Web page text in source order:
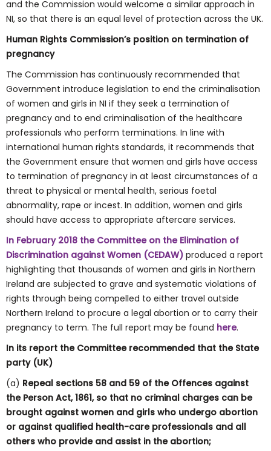
and the Commission would welcome a similar approach in
NI, so that there is an equal level of protection across the UK.
Human Rights Commission’s position on termination of
pregnancy
The Commission has continuously recommended that
Government introduce legislation to end the criminalisation
of women and girls in NI if they seek a termination of
pregnancy and to end criminalisation of the healthcare
professionals who perform terminations. In line with
international human rights standards, it recommends that
the Government ensure that women and girls have access
to termination of pregnancy in at least circumstances of a
threat to physical or mental health, serious foetal
abnormality, rape or incest. In addition, women and girls
should have access to appropriate aftercare services.
In February 2018 the Committee on the Elimination of
Discrimination against Women (CEDAW) produced a report
highlighting that thousands of women and girls in Northern
Ireland are subjected to grave and systematic violations of
rights through being compelled to either travel outside
Northern Ireland to procure a legal abortion or to carry their
pregnancy to term. The full report may be found here.
In its report the Committee recommended that the State
party (UK)
(a) Repeal sections 58 and 59 of the Offences against
the Person Act, 1861, so that no criminal charges can be
brought against women and girls who undergo abortion
or against qualified health-care professionals and all
others who provide and assist in the abortion;